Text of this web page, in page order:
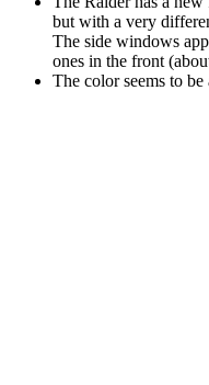
but with a very
The side windows
ones in the front
The color seems to